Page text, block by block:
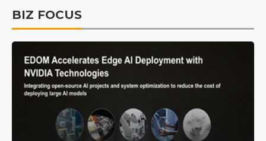
BIZ FOCUS